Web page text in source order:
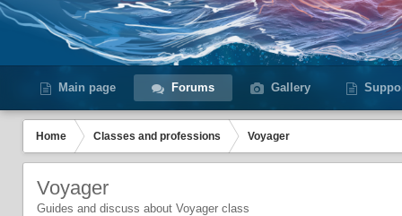
Main page Forums Gallery
Home Сlasses and professions Voyager
Voyager
Guides and discuss about Voyager class